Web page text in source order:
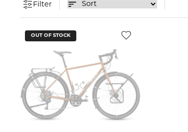
Filter
OUT OF STOCK